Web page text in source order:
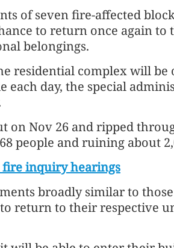
of seven fire-affected
to return once again to
belongings.
residential complex will be
each day, the special
on Nov 26 and ripped
people and ruining about
fire inquiry hearings
broadly similar to
return to their respective